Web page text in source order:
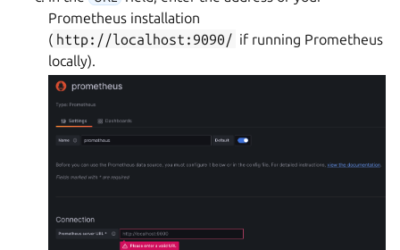
Prometheus installation
( http://localhost:9090/ if running Prometheus
locally).